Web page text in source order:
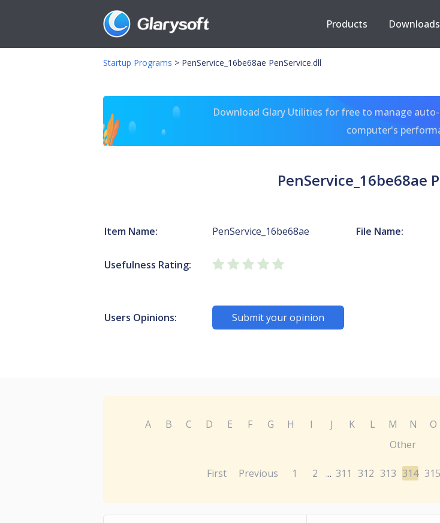
Products Downloads
Startup Programs > PenService_16be68ae PenService.dll
Download Glary Utilities for free to manage
computer's
PenService_16be68ae
Item Name: PenService_16be68ae File Name:
Usefulness Rating:
Users Opinions: Submit your opinion
A B C D E F G H I J K L M N O
Other
First Previous 1 2 ... 311 312 313 314 315